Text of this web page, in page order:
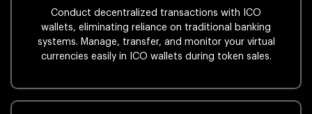
Conduct decentralized transactions with ICO
wallets, eliminating reliance on traditional banking
systems. Manage, transfer, and monitor your virtual
currencies easily in ICO wallets during token sales.